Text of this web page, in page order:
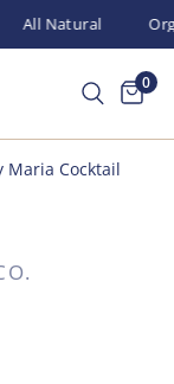
All Natural
0
Maria Cocktail